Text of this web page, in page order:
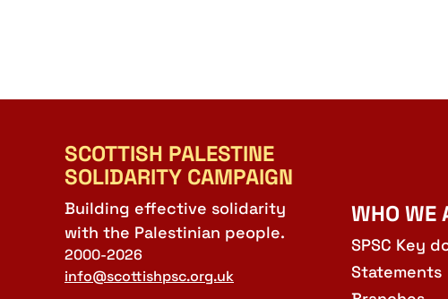
SCOTTISH PALESTINE
SOLIDARITY CAMPAIGN
Building effective solidarity
with the Palestinian people.
2000-2026
info@scottishpsc.org.uk
WHO WE
SPSC Key
Statements